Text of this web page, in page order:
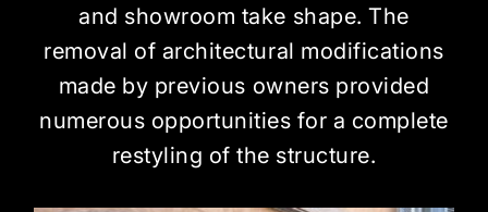
and showroom take shape. The
removal of architectural modifications
made by previous owners provided
numerous opportunities for a complete
restyling of the structure.